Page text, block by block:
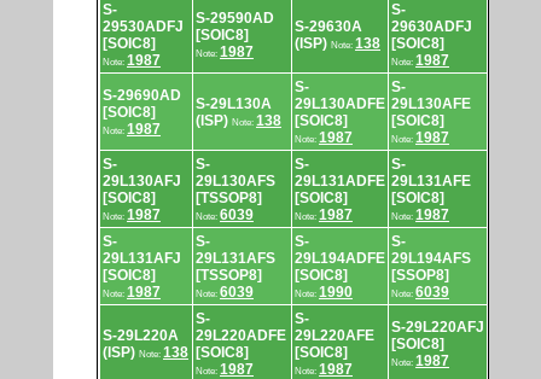
S-
29530ADFJ
[SOIC8]
Note: 1987
S-29590AD
[SOIC8]
Note: 1987
S-29630A
(ISP) Note: 138
S-
29630ADFJ
[SOIC8]
Note: 1987
S-29690AD
[SOIC8]
Note: 1987
S-29L130A
(ISP) Note: 138
S-
29L130ADFE
[SOIC8]
Note: 1987
S-
29L130AFE
[SOIC8]
Note: 1987
S-
29L130AFJ
[SOIC8]
Note: 1987
S-
29L130AFS
[TSSOP8]
Note: 6039
S-
29L131ADFE
[SOIC8]
Note: 1987
S-
29L131AFE
[SOIC8]
Note: 1987
S-
29L131AFJ
[SOIC8]
Note: 1987
S-
29L131AFS
[TSSOP8]
Note: 6039
S-
29L194ADFE
[SOIC8]
Note: 1990
S-
29L194AFS
[SSOP8]
Note: 6039
S-29L220A
(ISP) Note: 138
S-
29L220ADFE
[SOIC8]
Note: 1987
S-
29L220AFE
[SOIC8]
Note: 1987
S-29L220AFJ
[SOIC8]
Note: 1987